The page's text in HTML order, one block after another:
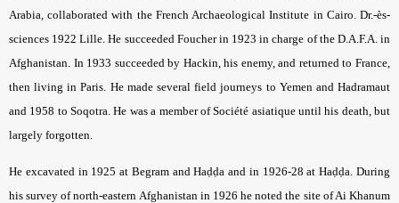
Arabia, collaborated with the French Archaeological Institute in Cairo. Dr.-ès-
sciences 1922 Lille. He succeeded Foucher in 1923 in charge of the D.A.F.A. in
Afghanistan. In 1933 succeeded by Hackin, his enemy, and returned to France,
then living in Paris. He made several field journeys to Yemen and Hadramaut
and 1958 to Soqotra. He was a member of Société asiatique until his death, but
largely forgotten.
He excavated in 1925 at Begram and Haḍḍa and in 1926-28 at Haḍḍa. During
his survey of north-eastern Afghanistan in 1926 he noted the site of Ai Khanum